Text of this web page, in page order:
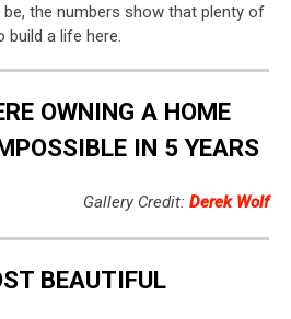
the numbers show that plenty of
a life here.
OWNING A HOME
IN 5 YEARS
Gallery Credit: Derek Wolf
BEAUTIFUL